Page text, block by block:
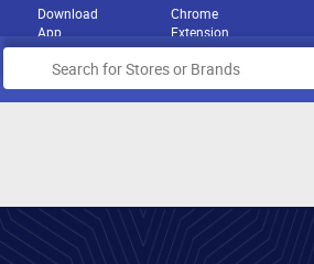
Download
App
Chrome
Extension